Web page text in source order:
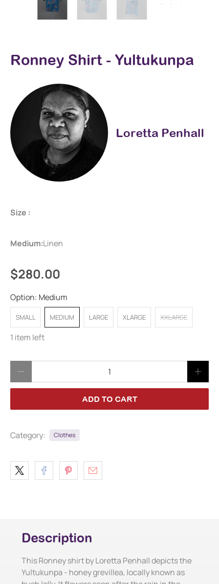
Ronney Shirt - Yultukunpa
Loretta Penhall
Size :
Medium:Linen
$280.00
Option: Medium
SMALL MEDIUM LARGE XLARGE XXLARGE
1 item left
ADD TO CART
Category: Clothes
Description
This Ronney shirt by Loretta Penhall depicts the
Yultukunpa - honey grevillea, locally known as